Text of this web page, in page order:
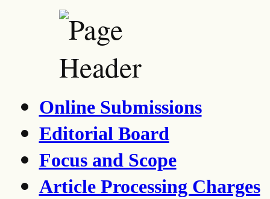
Online Submissions
Editorial Board
Focus and Scope
Article Processing Charges